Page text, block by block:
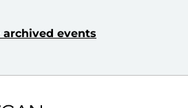
archived events